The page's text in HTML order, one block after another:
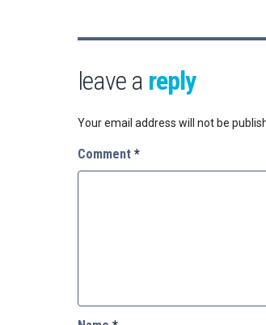
leave a reply
Your email address will not be
Comment *